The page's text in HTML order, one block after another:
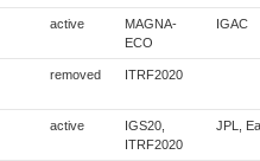
active
MAGNA-
ECO
IGAC
removed ITRF2020
active
IGS20,
ITRF2020
JPL,